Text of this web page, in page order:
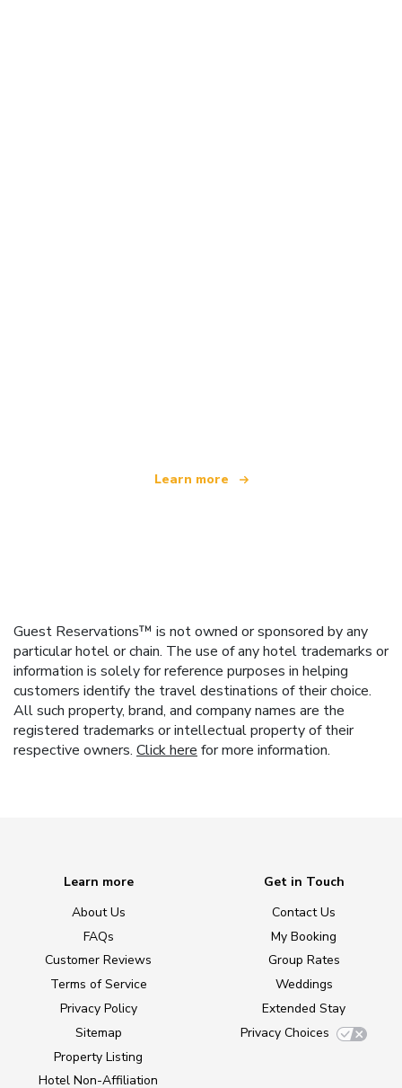
Learn more
Guest Reservations™ is not owned or sponsored by any
particular hotel or chain. The use of any hotel trademarks or
information is solely for reference purposes in helping
customers identify the travel destinations of their choice.
All such property, brand, and company names are the
registered trademarks or intellectual property of their
respective owners. Click here for more information.
Learn more
About Us
FAQs
Customer Reviews
Terms of Service
Privacy Policy
Sitemap
Property Listing
Hotel Non-Affiliation
Get in Touch
Contact Us
My Booking
Group Rates
Weddings
Extended Stay
Privacy Choices